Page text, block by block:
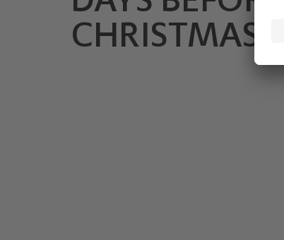
CHRISTMAS